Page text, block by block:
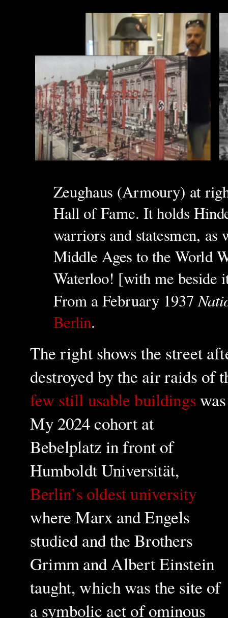
Zeughaus (Armoury) at
Hall of Fame. It holds
warriors and statesmen,
Middle Ages to the World
Waterloo! [with me
From aFebruary 1937
Berlin.
The right shows the street
destroyed by the air raids of
few still usable buildings
My 2024 cohort at
Bebelplatz in front of
Humboldt Universität,
Berlin’s oldest university
where Marx and Engels
studied and the Brothers
Grimm and Albert Einstein
taught, which was the site of
a symbolic act of ominous